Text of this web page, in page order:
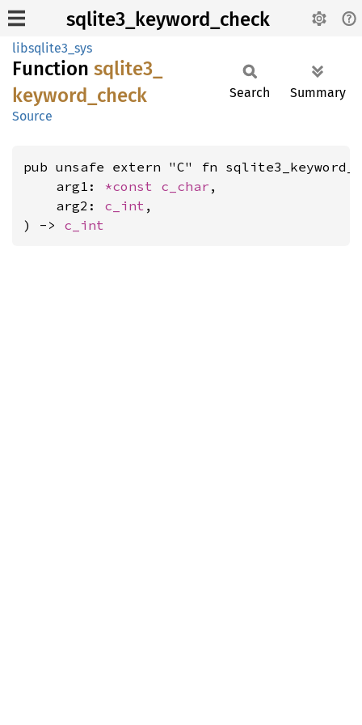
sqlite3_keyword_check
libsqlite3_sys
Function sqlite3_
keyword_ check
Source
Search Summary
pub unsafe extern "C" fn
    arg1:
*const c_char ,
    arg2:
c_int ,
) -> c_int